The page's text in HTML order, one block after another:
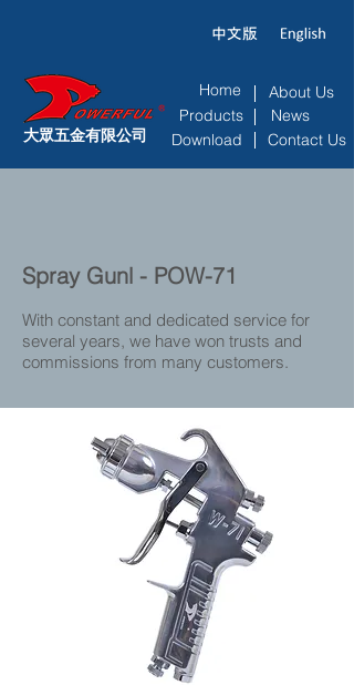
大眾五金有限公司
Home
Products
Download
About Us
News
Contact Us
Spray Gunl - POW-71
With constant and dedicated service for
several years, we have won trusts and
commissions from many customers.